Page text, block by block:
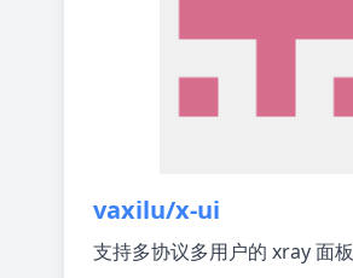
vaxilu/x-ui
支持多协议多用户的 xray 面板